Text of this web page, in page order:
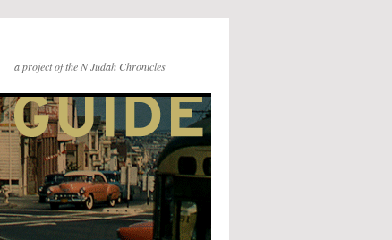
a project of the N Judah Chronicles